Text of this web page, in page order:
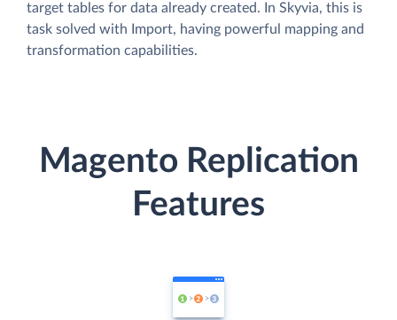
target tables for data already created. In Skyvia, this is
task solved with Import, having powerful mapping and
transformation capabilities.
Magento Replication
Features